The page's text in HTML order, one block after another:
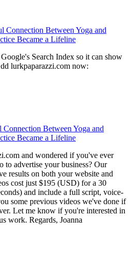
Connection Between Yoga and
Became a Lifeline
Search Index so it can show
lurkpaparazzi.com now:
Between Yoga and
Became a Lifeline
and wondered if you've ever
to advertise your business? Our
results on both your website and
cost just $195 (USD) for a 30
and include a full script, voice-
some previous videos we've done if
Let me know if you're interested in
work. Regards, Joanna